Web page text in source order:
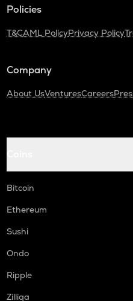
Policies
T&CAML PolicyPrivacy Policy
Company
About UsVenturesCareers
Bitcoin
Ethereum
Sushi
Ondo
Ripple
Zilliqa